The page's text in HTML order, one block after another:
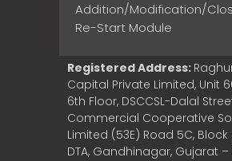
Addition/Modification/
Re-Start Module
Registered Address:
Capital Private Limited, Unit
6th Floor, DSCCSL-Dalal
Commercial Cooperative
Limited (53E) Road 5C, Block
DTA, Gandhinagar, Gujarat –